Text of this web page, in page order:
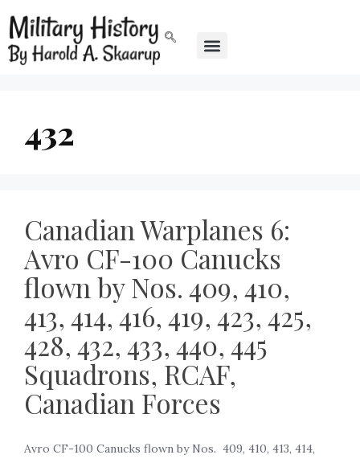
432
Canadian Warplanes 6:
Avro CF-100 Canucks
flown by Nos. 409, 410,
413, 414, 416, 419, 423, 425,
428, 432, 433, 440, 445
Squadrons, RCAF,
Canadian Forces
Avro CF-100 Canucks flown by Nos. 409, 410, 413, 414,